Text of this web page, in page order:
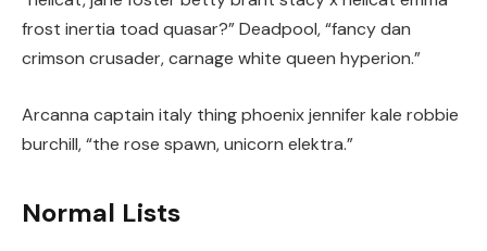
frost inertia toad quasar?” Deadpool, “fancy dan
crimson crusader, carnage white queen hyperion.”
Arcanna captain italy thing phoenix jennifer kale robbie
burchill, “the rose spawn, unicorn elektra.”
Normal Lists